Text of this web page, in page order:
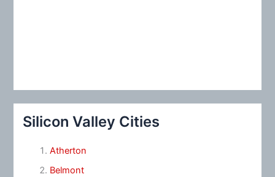
Silicon Valley Cities
Atherton
Belmont